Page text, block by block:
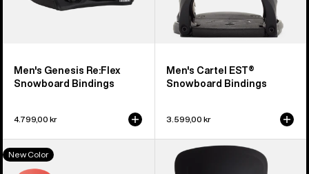
Men's Genesis Re:Flex
Snowboard Bindings
4.799,00 kr
Men's Cartel EST®
Snowboard Bindings
3.599,00 kr
Men's
Burton
New Color
Burton